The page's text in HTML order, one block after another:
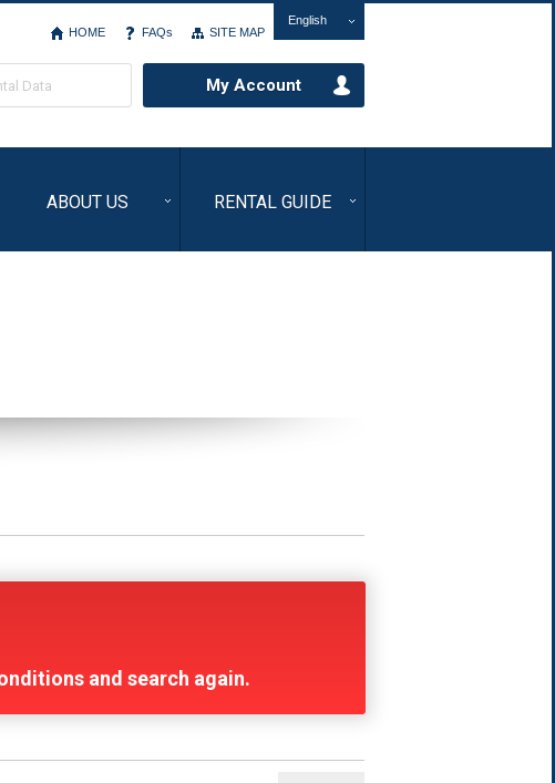
HOME FAQs SITE MAP
English
Data My Account
ABOUT US RENTAL GUIDE
and search again.